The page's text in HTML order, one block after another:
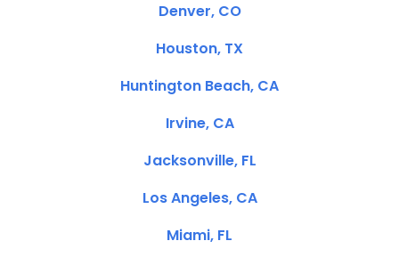
Denver, CO
Houston, TX
Huntington Beach, CA
Irvine, CA
Jacksonville, FL
Los Angeles, CA
Miami, FL